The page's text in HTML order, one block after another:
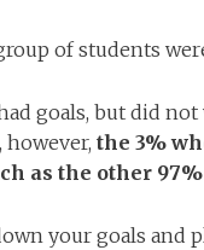
of students
goals, but did
however, the 3%
as the other
your goals and